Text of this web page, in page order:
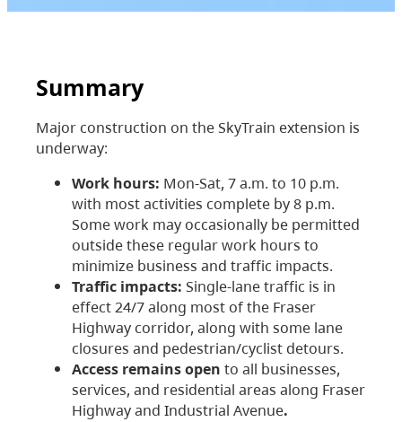
Summary
Major construction on the SkyTrain extension is
underway:
Work hours: Mon-Sat, 7 a.m. to 10 p.m.
with most activities complete by 8 p.m.
Some work may occasionally be permitted
outside these regular work hours to
minimize business and traffic impacts.
Traffic impacts: Single-lane traffic is in
effect 24/7 along most of the Fraser
Highway corridor, along with some lane
closures and pedestrian/cyclist detours.
Access remains open to all businesses,
services, and residential areas along Fraser
Highway and Industrial Avenue.